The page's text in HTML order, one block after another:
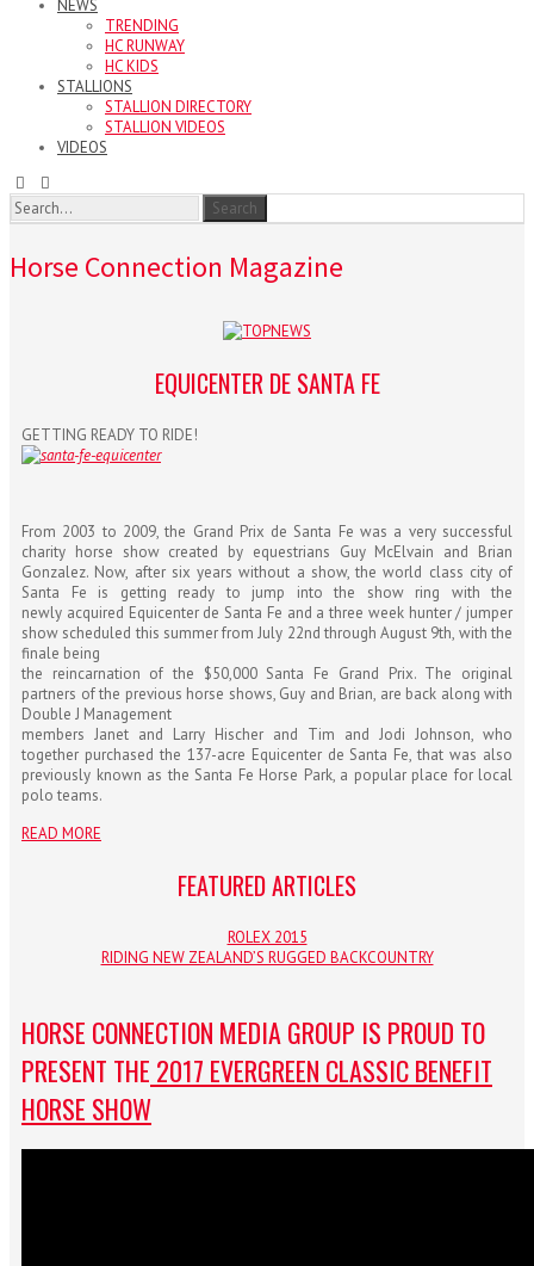
NEWS
TRENDING
HC RUNWAY
HC KIDS
STALLIONS
STALLION DIRECTORY
STALLION VIDEOS
VIDEOS
Horse Connection Magazine
EQUICENTER DE SANTA FE
GETTING READY TO RIDE!
From 2003 to 2009, the Grand Prix de Santa Fe was a very successful
charity horse show created by equestrians Guy McElvain and Brian
Gonzalez. Now, after six years without a show, the world class city of
Santa Fe is getting ready to jump into the show ring with the
newly acquired Equicenter de Santa Fe and a three week hunter / jumper
show scheduled this summer from July 22nd through August 9th, with the
finale being
the reincarnation of the $50,000 Santa Fe Grand Prix. The original
partners of the previous horse shows, Guy and Brian, are back along with
Double J Management
members Janet and Larry Hischer and Tim and Jodi Johnson, who
together purchased the 137-acre Equicenter de Santa Fe, that was also
previously known as the Santa Fe Horse Park, a popular place for local
polo teams.
READ MORE
FEATURED ARTICLES
ROLEX 2015
RIDING NEW ZEALAND’S RUGGED BACKCOUNTRY
HORSE CONNECTION MEDIA GROUP IS PROUD TO
PRESENT THE 2017 EVERGREEN CLASSIC BENEFIT
HORSE SHOW